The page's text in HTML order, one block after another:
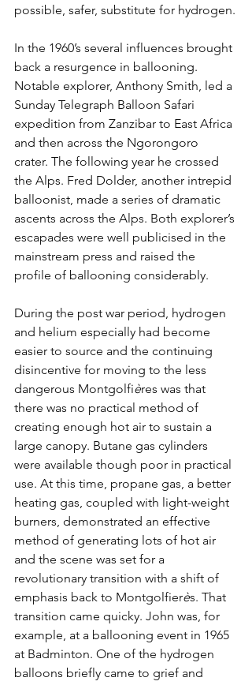
possible, safer, substitute for hydrogen.
In the 1960’s several influences brought
back a resurgence in ballooning.
Notable explorer, Anthony Smith, led a
Sunday Telegraph Balloon Safari
expedition from Zanzibar to East Africa
and then across the Ngorongoro
crater. The following year he crossed
the Alps. Fred Dolder, another intrepid
balloonist, made a series of dramatic
ascents across the Alps. Both explorer’s
escapades were well publicised in the
mainstream press and raised the
profile of ballooning considerably.
During the post war period, hydrogen
and helium especially had become
easier to source and the continuing
disincentive for moving to the less
dangerous Montgolfières was that
there was no practical method of
creating enough hot air to sustain a
large canopy. Butane gas cylinders
were available though poor in practical
use. At this time, propane gas, a better
heating gas, coupled with light-weight
burners, demonstrated an effective
method of generating lots of hot air
and the scene was set for a
revolutionary transition with a shift of
emphasis back to Montgolfierès. That
transition came quicky. John was, for
example, at a ballooning event in 1965
at Badminton. One of the hydrogen
balloons briefly came to grief and